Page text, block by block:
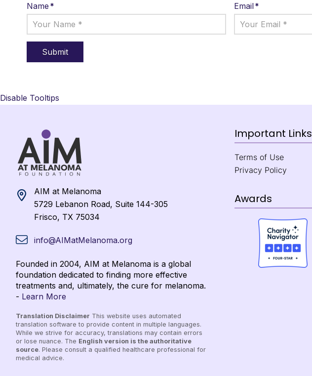
Name* Email*
Disable Tooltips
AIM at Melanoma
5729 Lebanon Road, Suite 144-305
Frisco, TX 75034
info@AIMatMelanoma.org
Founded in 2004, AIM at Melanoma is a global
foundation dedicated to finding more effective
treatments and, ultimately, the cure for melanoma.
- Learn More
Translation Disclaimer This website uses automated
translation software to provide content in multiple languages.
While we strive for accuracy, translations may contain errors
or lose nuance. The English version is the authoritative
source. Please consult a qualified healthcare professional for
medical advice.
Important Links
Terms of Use
Privacy Policy
Awards